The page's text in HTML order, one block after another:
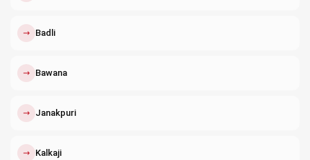
↗ Badli
↗ Bawana
↗ Janakpuri
↗ Kalkaji